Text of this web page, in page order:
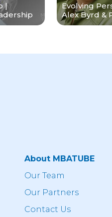
|
Evolving
Alex Byrd &
About MBATUBE
Our Team
Our Partners
Contact Us